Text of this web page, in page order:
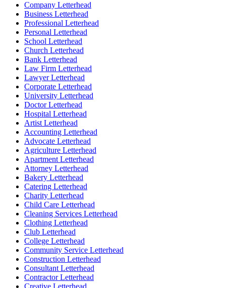
Company Letterhead
Business Letterhead
Professional Letterhead
Personal Letterhead
School Letterhead
Church Letterhead
Bank Letterhead
Law Firm Letterhead
Lawyer Letterhead
Corporate Letterhead
University Letterhead
Doctor Letterhead
Hospital Letterhead
Artist Letterhead
Accounting Letterhead
Advocate Letterhead
Agriculture Letterhead
Apartment Letterhead
Attorney Letterhead
Bakery Letterhead
Catering Letterhead
Charity Letterhead
Child Care Letterhead
Cleaning Services Letterhead
Clothing Letterhead
Club Letterhead
College Letterhead
Community Service Letterhead
Construction Letterhead
Consultant Letterhead
Contractor Letterhead